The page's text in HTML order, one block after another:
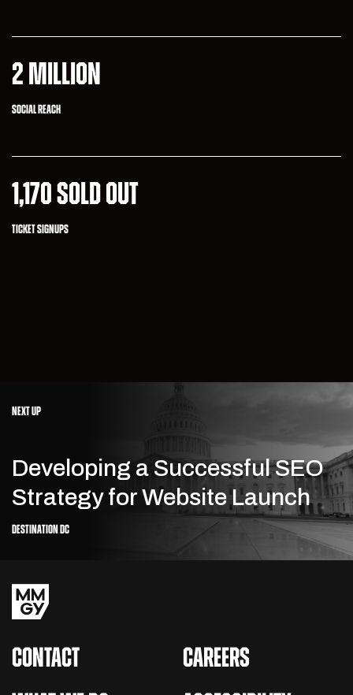
2 MILLION
SOCIAL REACH
1,170 SOLD OUT
TICKET SIGNUPS
NEXT UP
Developing a Successful SEO
Strategy for Website Launch
DESTINATION DC
CONTACT
CAREERS